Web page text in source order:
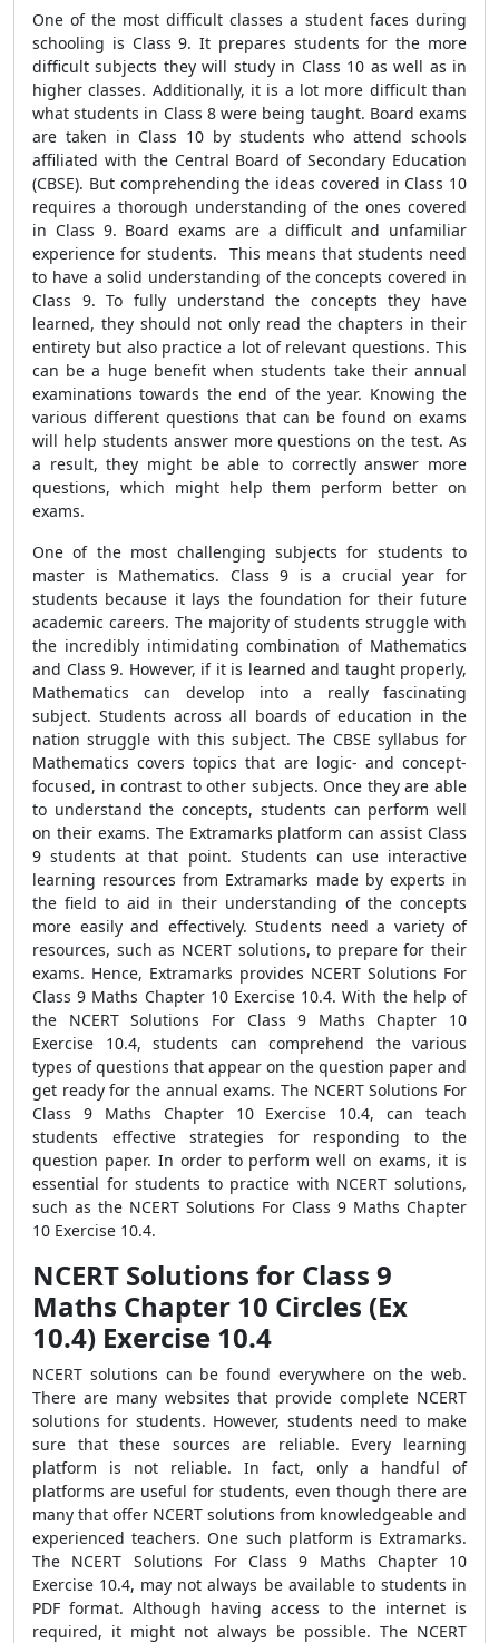
One of the most difficult classes a student faces during
schooling is Class 9. It prepares students for the more
difficult subjects they will study in Class 10 as well as in
higher classes. Additionally, it is a lot more difficult than
what students in Class 8 were being taught. Board exams
are taken in Class 10 by students who attend schools
affiliated with the Central Board of Secondary Education
(CBSE). But comprehending the ideas covered in Class 10
requires a thorough understanding of the ones covered
in Class 9. Board exams are a difficult and unfamiliar
experience for students. This means that students need
to have a solid understanding of the concepts covered in
Class 9. To fully understand the concepts they have
learned, they should not only read the chapters in their
entirety but also practice a lot of relevant questions. This
can be a huge benefit when students take their annual
examinations towards the end of the year. Knowing the
various different questions that can be found on exams
will help students answer more questions on the test. As
a result, they might be able to correctly answer more
questions, which might help them perform better on
exams.
One of the most challenging subjects for students to
master is Mathematics. Class 9 is a crucial year for
students because it lays the foundation for their future
academic careers. The majority of students struggle with
the incredibly intimidating combination of Mathematics
and Class 9. However, if it is learned and taught properly,
Mathematics can develop into a really fascinating
subject. Students across all boards of education in the
nation struggle with this subject. The CBSE syllabus for
Mathematics covers topics that are logic- and concept-
focused, in contrast to other subjects. Once they are able
to understand the concepts, students can perform well
on their exams. The Extramarks platform can assist Class
9 students at that point. Students can use interactive
learning resources from Extramarks made by experts in
the field to aid in their understanding of the concepts
more easily and effectively. Students need a variety of
resources, such as NCERT solutions, to prepare for their
exams. Hence, Extramarks provides NCERT Solutions For
Class 9 Maths Chapter 10 Exercise 10.4. With the help of
the NCERT Solutions For Class 9 Maths Chapter 10
Exercise 10.4, students can comprehend the various
types of questions that appear on the question paper and
get ready for the annual exams. The NCERT Solutions For
Class 9 Maths Chapter 10 Exercise 10.4, can teach
students effective strategies for responding to the
question paper. In order to perform well on exams, it is
essential for students to practice with NCERT solutions,
such as the NCERT Solutions For Class 9 Maths Chapter
10 Exercise 10.4.
NCERT Solutions for Class 9
Maths Chapter 10 Circles (Ex
10.4) Exercise 10.4
NCERT solutions can be found everywhere on the web.
There are many websites that provide complete NCERT
solutions for students. However, students need to make
sure that these sources are reliable. Every learning
platform is not reliable. In fact, only a handful of
platforms are useful for students, even though there are
many that offer NCERT solutions from knowledgeable and
experienced teachers. One such platform is Extramarks.
The NCERT Solutions For Class 9 Maths Chapter 10
Exercise 10.4, may not always be available to students in
PDF format. Although having access to the internet is
required, it might not always be possible. The NCERT